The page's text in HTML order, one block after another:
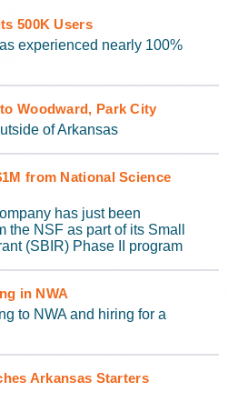
500K Users
experienced nearly 100%
Woodward, Park City
of Arkansas
from National Science
has just been
NSF as part of its Small
(SBIR) Phase II program
in NWA
to NWA and hiring for a
Arkansas Starters